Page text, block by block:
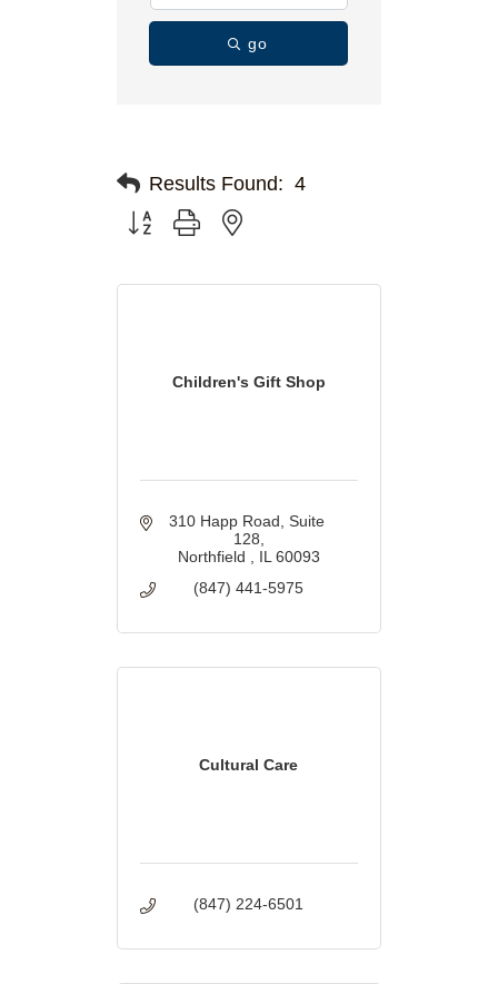
go
Results Found: 4
Button group with nested dropdown
Children's Gift Shop
310 Happ Road, Suite
128
Northfield
IL 60093
(847) 441-5975
Cultural Care
(847) 224-6501